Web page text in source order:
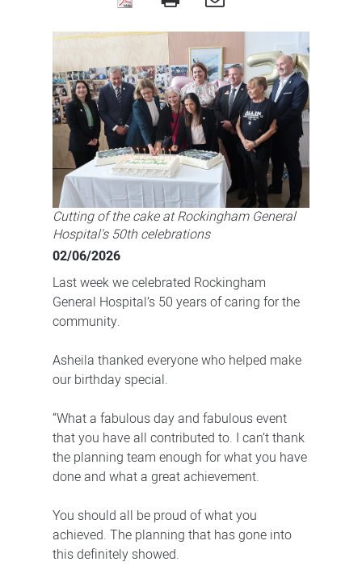
Rockingham
General
Hospital's
50th
birthday
Cutting of the cake at Rockingham General
Hospital's 50th celebrations
02/06/2026
Last week we celebrated Rockingham
General Hospital’s 50 years of caring for the
community.
Asheila thanked everyone who helped make
our birthday special.
“What a fabulous day and fabulous event
that you have all contributed to. I can’t thank
the planning team enough for what you have
done and what a great achievement.
You should all be proud of what you
achieved. The planning that has gone into
this definitely showed.